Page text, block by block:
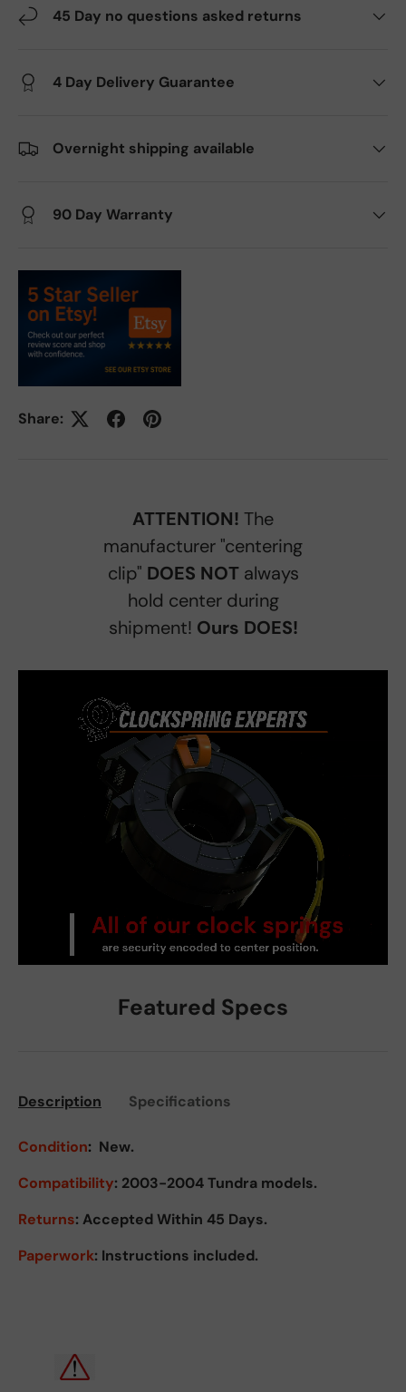
45 Day no questions asked returns
4 Day Delivery Guarantee
Overnight shipping available
90 Day Warranty
Share:
ATTENTION! The
manufacturer "centering
clip" DOES NOTalways
hold center during
shipment! Ours DOES!
Featured Specs
Description Specifications
Condition: New.
Compatibility: 2003-2004 Tundra models.
Returns: Accepted Within 45 Days.
Paperwork: Instructions included.